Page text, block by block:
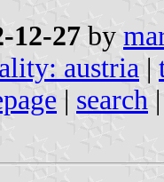
12-27 by
austria |
| search